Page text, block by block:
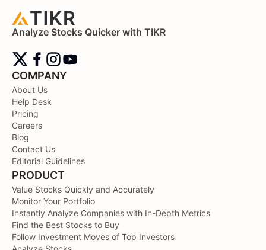
Analyze Stocks Quicker with TIKR
COMPANY
About Us
Help Desk
Pricing
Careers
Blog
Contact Us
Editorial Guidelines
PRODUCT
Value Stocks Quickly and Accurately
Monitor Your Portfolio
Instantly Analyze Companies with In-Depth Metrics
Find the Best Stocks to Buy
Follow Investment Moves of Top Investors